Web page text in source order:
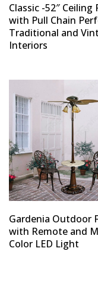
Classic -52″ Ceiling
with Pull Chain
Traditional and
Interiors
Gardenia Outdoor
with Remote and
Color LED Light